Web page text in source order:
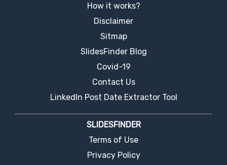
How it works?
Disclaimer
Sitmap
SlidesFinder Blog
Covid-19
Contact Us
LinkedIn Post Date Extractor Tool
SLIDESFINDER
Terms of Use
Privacy Policy